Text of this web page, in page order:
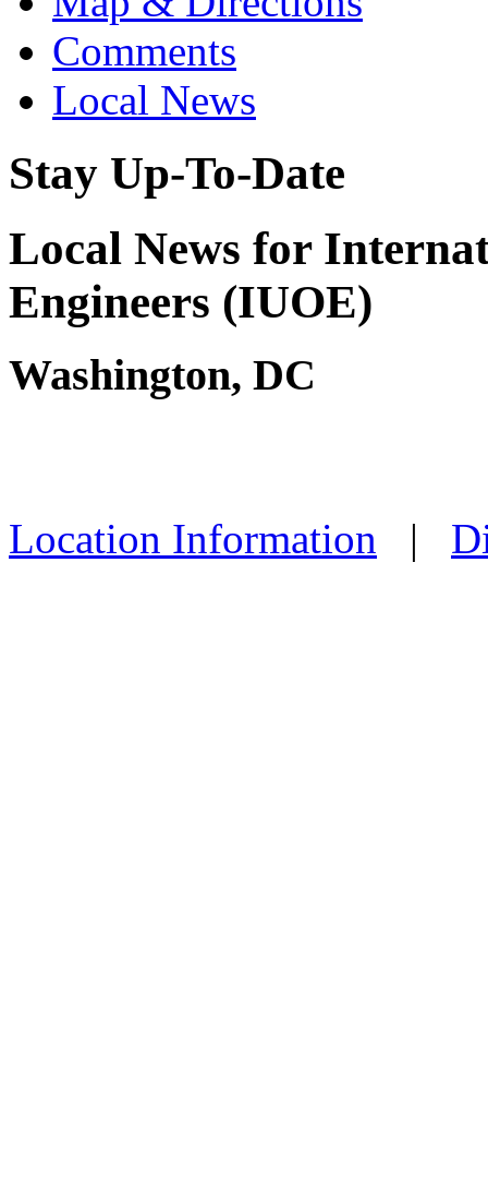
Comments
Local News
Stay Up-To-Date
Local News for
Engineers (IUOE)
Washington, DC
Location Information |